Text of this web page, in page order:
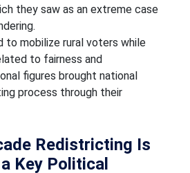
they saw as an extreme case
to mobilize rural voters while
to fairness and
figures brought national
process through their
Redistricting Is
Key Political